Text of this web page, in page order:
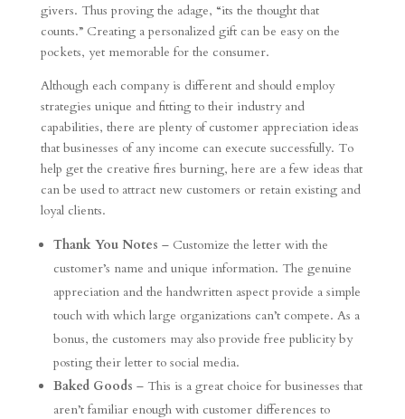
givers. Thus proving the adage, “its the thought that
counts.” Creating a personalized gift can be easy on the
pockets, yet memorable for the consumer.
Although each company is different and should employ
strategies unique and fitting to their industry and
capabilities, there are plenty of customer appreciation ideas
that businesses of any income can execute successfully. To
help get the creative fires burning, here are a few ideas that
can be used to attract new customers or retain existing and
loyal clients.
Thank You Notes – Customize the letter with the
customer’s name and unique information. The genuine
appreciation and the handwritten aspect provide a simple
touch with which large organizations can’t compete. As a
bonus, the customers may also provide free publicity by
posting their letter to social media.
Baked Goods – This is a great choice for businesses that
aren’t familiar enough with customer differences to